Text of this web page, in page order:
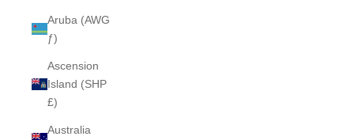
Aruba (AWG
ƒ)
Ascension
Island (SHP
£)
Australia